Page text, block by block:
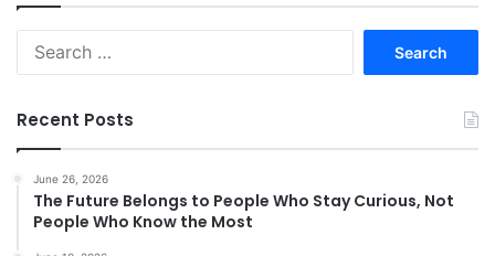
Recent Posts
June 26, 2026
The Future Belongs to People Who Stay Curious, Not
People Who Know the Most